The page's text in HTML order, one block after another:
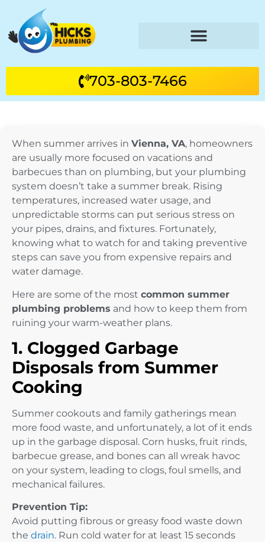
703-803-7466
When summer arrives in Vienna, VA, homeowners
are usually more focused on vacations and
barbecues than on plumbing, but your plumbing
system doesn’t take a summer break. Rising
temperatures, increased water usage, and
unpredictable storms can put serious stress on
your pipes, drains, and fixtures. Fortunately,
knowing what to watch for and taking preventive
steps can save you from expensive repairs and
water damage.
Here are some of the most common summer
plumbing problems and how to keep them from
ruining your warm-weather plans.
1. Clogged Garbage
Disposals from Summer
Cooking
Summer cookouts and family gatherings mean
more food waste, and unfortunately, a lot of it ends
up in the garbage disposal. Corn husks, fruit rinds,
barbecue grease, and bones can all wreak havoc
on your system, leading to clogs, foul smells, and
mechanical failures.
Prevention Tip:
Avoid putting fibrous or greasy food waste down
the drain. Run cold water for at least 15 seconds